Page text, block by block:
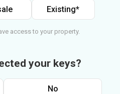
Existing*
access to your property.
your keys?
No